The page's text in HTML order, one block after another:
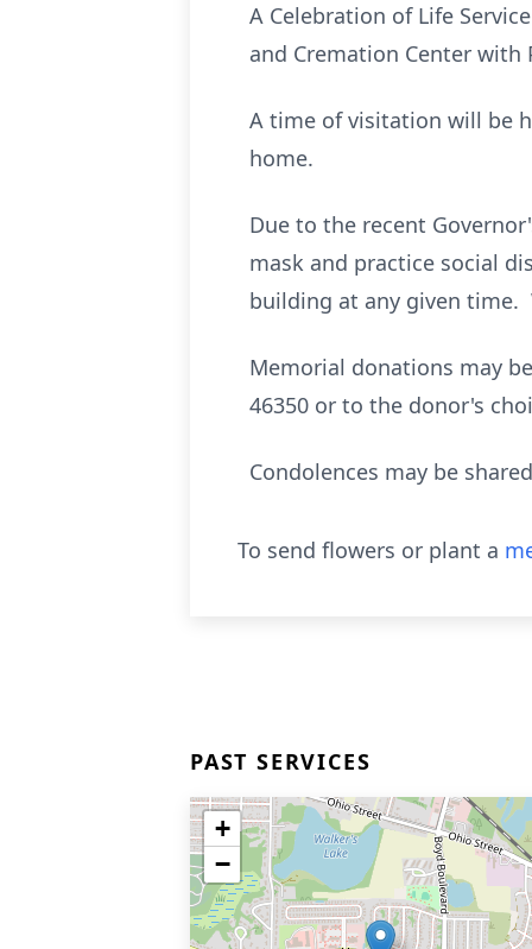
A Celebration of Life
and Cremation Center
A time of visitation will be
home.
Due to the recent
mask and practice social
building at any given time.
Memorial donations may
46350 or to the donor's
Condolences may be
To send flowers or plant a
PAST SERVICES
+
−